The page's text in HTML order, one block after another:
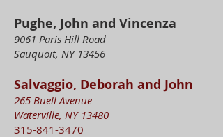
Pughe, John and Vincenza
9061 Paris Hill Road
Sauquoit, NY 13456
Salvaggio, Deborah and John
265 Buell Avenue
Waterville, NY 13480
315-841-3470